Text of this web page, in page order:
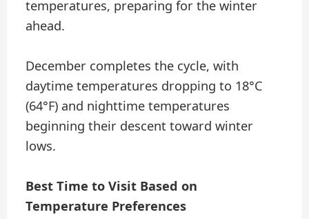
temperatures, preparing for the winter
ahead.
December completes the cycle, with
daytime temperatures dropping to 18°C
(64°F) and nighttime temperatures
beginning their descent toward winter
lows.
Best Time to Visit Based on
Temperature Preferences